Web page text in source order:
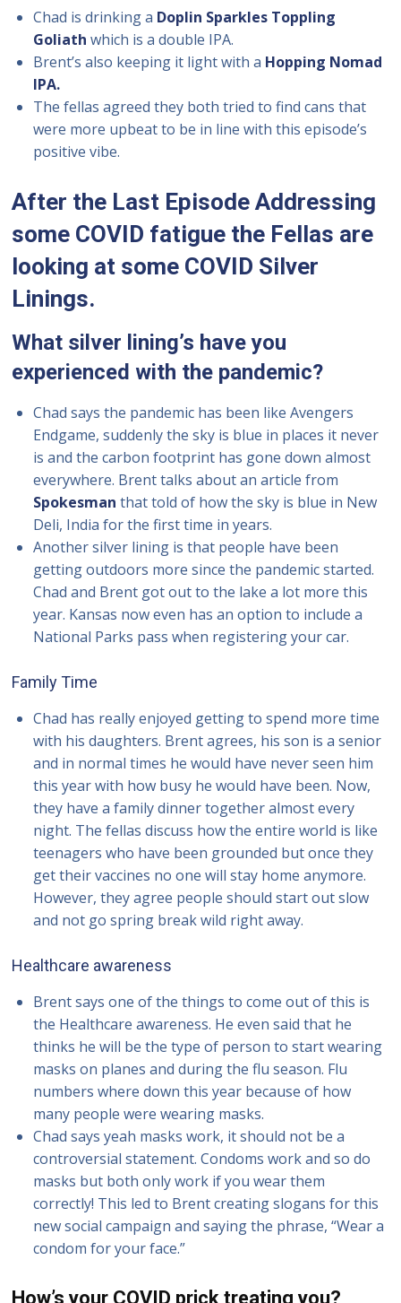
Chad is drinking a Doplin Sparkles Toppling
Goliath which is a double IPA.
Brent’s also keeping it light with a Hopping Nomad
IPA.
The fellas agreed they both tried to find cans that
were more upbeat to be in line with this episode’s
positive vibe.
After the Last Episode Addressing
some COVID fatigue the Fellas are
looking at some COVID Silver
Linings.
What silver lining’s have you
experienced with the pandemic?
Chad says the pandemic has been like Avengers
Endgame, suddenly the sky is blue in places it never
is and the carbon footprint has gone down almost
everywhere. Brent talks about an article from
Spokesman that told of how the sky is blue in New
Deli, India for the first time in years.
Another silver lining is that people have been
getting outdoors more since the pandemic started.
Chad and Brent got out to the lake a lot more this
year. Kansas now even has an option to include a
National Parks pass when registering your car.
Family Time
Chad has really enjoyed getting to spend more time
with his daughters. Brent agrees, his son is a senior
and in normal times he would have never seen him
this year with how busy he would have been. Now,
they have a family dinner together almost every
night. The fellas discuss how the entire world is like
teenagers who have been grounded but once they
get their vaccines no one will stay home anymore.
However, they agree people should start out slow
and not go spring break wild right away.
Healthcare awareness
Brent says one of the things to come out of this is
the Healthcare awareness. He even said that he
thinks he will be the type of person to start wearing
masks on planes and during the flu season. Flu
numbers where down this year because of how
many people were wearing masks.
Chad says yeah masks work, it should not be a
controversial statement. Condoms work and so do
masks but both only work if you wear them
correctly! This led to Brent creating slogans for this
new social campaign and saying the phrase, “Wear a
condom for your face.”
How’s your COVID prick treating you?